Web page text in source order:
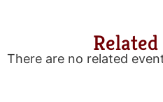
There are no related